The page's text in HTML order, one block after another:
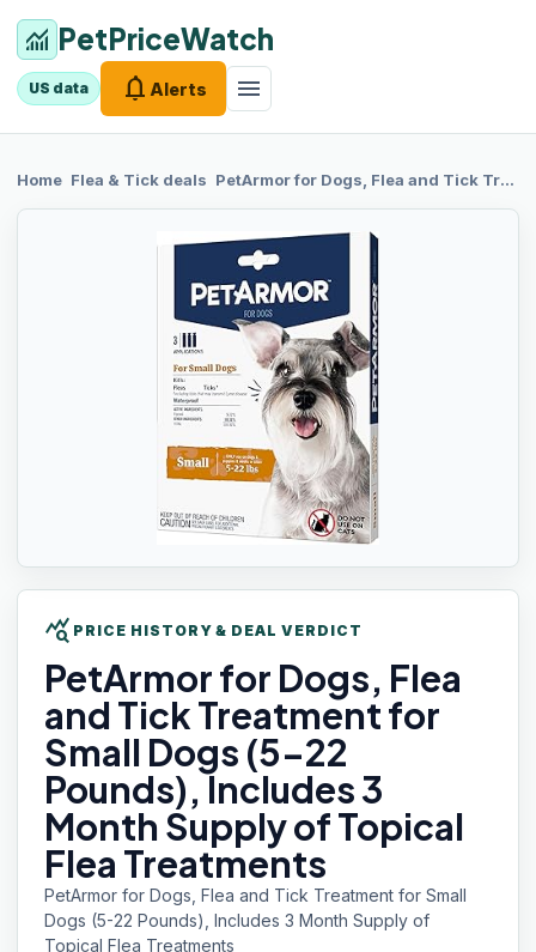
monitoring PetPriceWatch
US data notifications Alerts menu
Home chevron_right
Flea & Tick deals chevron_right
PetArmor for Dogs, Flea and Tick Treatment for Small Dogs (5-22 Pounds), Includes 3 Month Supply of Topical Flea Treatments
query_stats PRICE HISTORY & DEAL VERDICT
PetArmor for Dogs, Flea
and Tick Treatment for
Small Dogs (5-22
Pounds), Includes 3
Month Supply of Topical
Flea Treatments
PetArmor for Dogs, Flea and Tick Treatment for Small
Dogs (5-22 Pounds), Includes 3 Month Supply of
Topical Flea Treatments